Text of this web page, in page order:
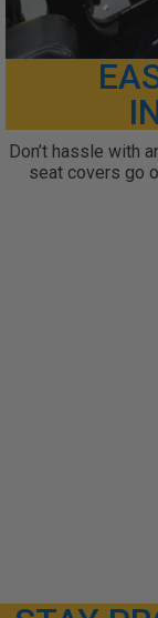
Don’t hassle with
seat covers go